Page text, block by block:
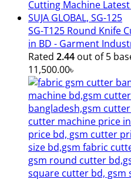
SG-T125 Round Knife
in BD - Garment
Rated 2.44 out of 5
11,500.00৳